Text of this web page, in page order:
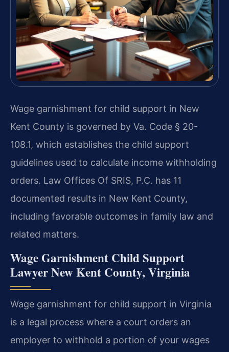
Wage garnishment for child support in New
Kent County is governed by Va. Code § 20-
108.1, which establishes the child support
guidelines used to calculate income withholding
orders. Law Offices Of SRIS, P.C. has 11
documented results in New Kent County,
including favorable outcomes in family law and
related matters.
Wage Garnishment Child Support
Lawyer New Kent County, Virginia
Wage garnishment for child support in Virginia
is a legal process where a court orders an
employer to withhold a portion of your wages